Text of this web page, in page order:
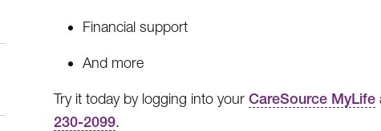
Financial support
And more
Try it today by logging into your CareSource MyLife
230-2099.